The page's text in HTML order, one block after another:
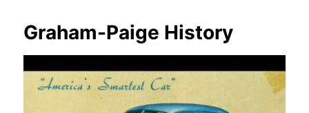
Graham-Paige History